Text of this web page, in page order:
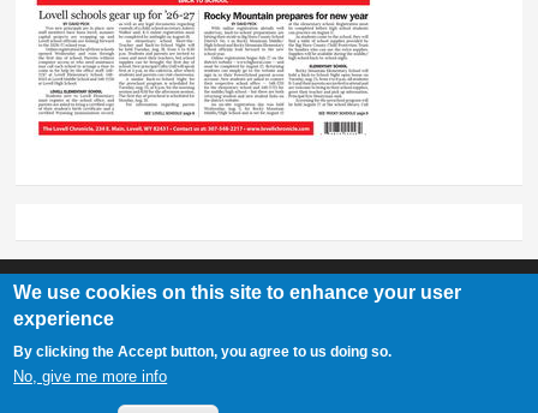
307-548-2217 | 234 E. Main St. Lovell, Wy 82431
We use cookies on this site to enhance your user
experience
By clicking the Accept button, you agree to us doing so.
No, give me more info